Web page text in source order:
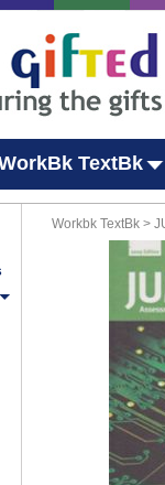
TextBk
Workbk TextBk >